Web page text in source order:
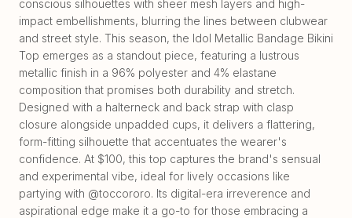
conscious silhouettes with sheer mesh layers and high-
impact embellishments, blurring the lines between clubwear
and street style. This season, the Idol Metallic Bandage Bikini
Top emerges as a standout piece, featuring a lustrous
metallic finish in a 96% polyester and 4% elastane
composition that promises both durability and stretch.
Designed with a halterneck and back strap with clasp
closure alongside unpadded cups, it delivers a flattering,
form-fitting silhouette that accentuates the wearer's
confidence. At $100, this top captures the brand's sensual
and experimental vibe, ideal for lively occasions like
partying with @toccororo. Its digital-era irreverence and
aspirational edge make it a go-to for those embracing a